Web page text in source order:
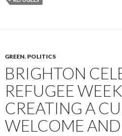
GREEN, POLITICS
BRIGHTON
REFUGEE
CREATING A
WELCOME